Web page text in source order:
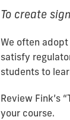
To create
We often
satisfy
students to
Review Fink’s
your course.